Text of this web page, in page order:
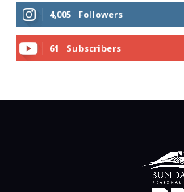
4,005 Followers
61 Subscribers